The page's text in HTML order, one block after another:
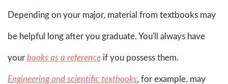
Depending on your major, material from textbooks may
be helpful long after you graduate. You'll always have
your books as a reference if you possess them.
Engineering and scientific textbooks, for example, may